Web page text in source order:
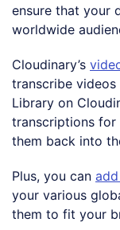
ensure that your
worldwide
Cloudinary’s
transcribe
Library on
transcriptions for
them back into
Plus, you can
your various
them to fit your